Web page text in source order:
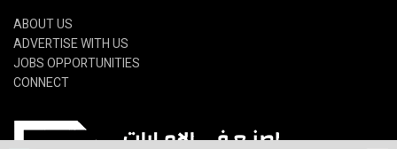
ABOUT US
ADVERTISE WITH US
JOBS OPPORTUNITIES
CONNECT